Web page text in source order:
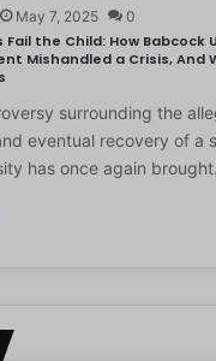
May 7, 2025 0
the Child: How Babcock
Mishandled a Crisis, And
surrounding the
eventual recovery of a
has once again